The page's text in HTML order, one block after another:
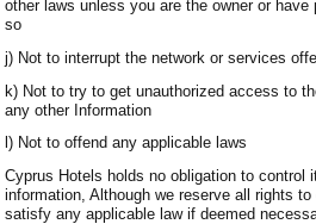
other laws unless you are the owner or
so
j) Not to interrupt the network or services
k) Not to try to get unauthorized access to
any other Information
l) Not to offend any applicable laws
Cyprus Hotels holds no obligation to control
information, Although we reserve all rights
satisfy any applicable law if deemed